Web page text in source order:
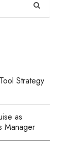
Strategy
as
Manager